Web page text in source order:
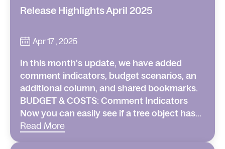
Release Highlights April 2025
Apr 17 , 2025
In this month's update, we have added
comment indicators, budget scenarios, an
additional column, and shared bookmarks.
BUDGET & COSTS: Comment Indicators
Now you can easily see if a tree object has...
Read More